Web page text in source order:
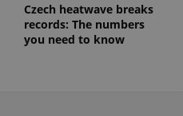
Czech heatwave breaks
records: The numbers
you need to know